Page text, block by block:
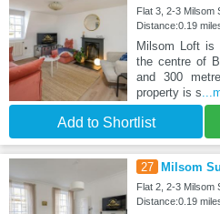
Flat 3, 2-3 Milsom
Distance:0.19
Milsom Loft is
the centre of
and 300
property is s
Add to Shortlist
27 Milsom
Flat 2, 2-3 Milsom
Distance:0.19